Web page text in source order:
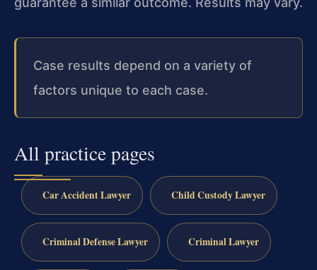
Case results depend on a variety of
factors unique to each case.
All practice pages
Car Accident Lawyer Child Custody Lawyer
Criminal Defense Lawyer Criminal Lawyer